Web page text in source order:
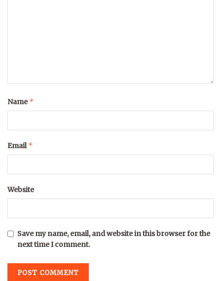
Name*
Email*
Website
Save my name, email, and website in this browser for the
next time I comment.